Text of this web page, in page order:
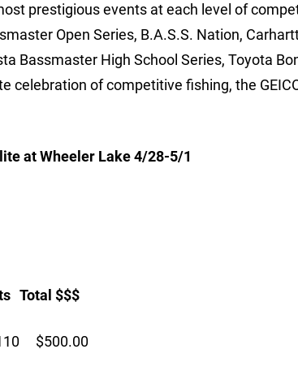
prestigious events at each level of
Open Series, B.A.S.S. Nation,
Bassmaster High School Series, Toyota
celebration of competitive fishing, the
at Wheeler Lake 4/28-5/1
$$$
$500.00